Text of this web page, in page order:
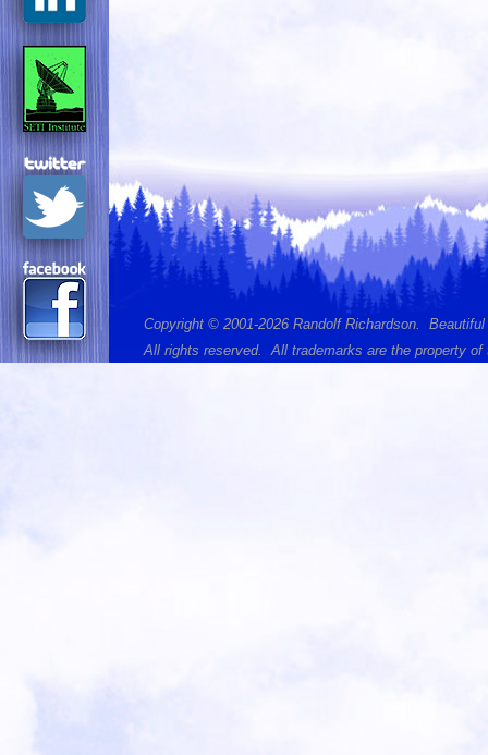
Copyright © 2001-2026 Randolf Richardson.
All rights reserved. All trademarks are the property of